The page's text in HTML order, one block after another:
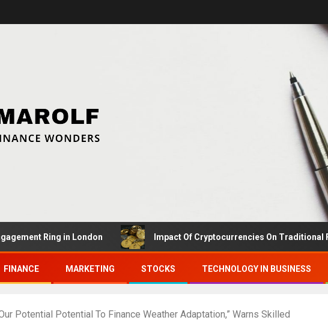
in London Impact Of Cryptocurrencies On Traditional Finance
FINANCE MARKETING STOCKS TECHNOLOGY IN BUSINESS
Potential Potential To Finance Weather Adaptation,” Warns Skilled